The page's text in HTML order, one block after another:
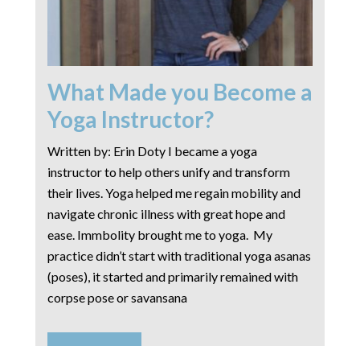
What Made you Become a
Yoga Instructor?
Written by: Erin Doty I became a yoga
instructor to help others unify and transform
their lives. Yoga helped me regain mobility and
navigate chronic illness with great hope and
ease. Immbolity brought me to yoga. My
practice didn’t start with traditional yoga asanas
(poses), it started and primarily remained with
corpse pose or savansana